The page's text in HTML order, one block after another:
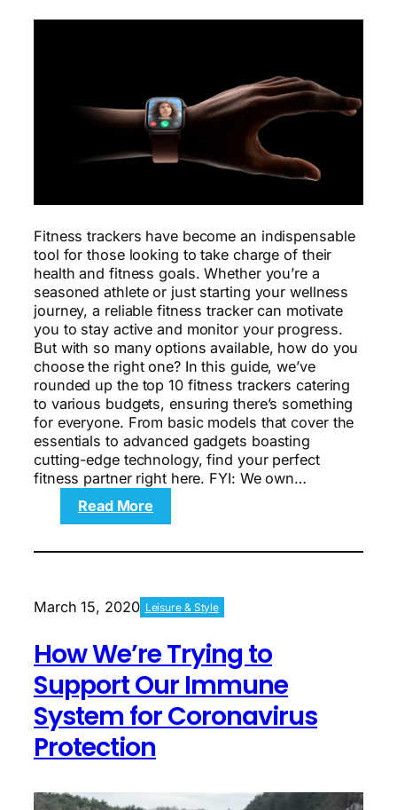
Fitness trackers have become an indispensable
tool for those looking to take charge of their
health and fitness goals. Whether you’re a
seasoned athlete or just starting your wellness
journey, a reliable fitness tracker can motivate
you to stay active and monitor your progress.
But with so many options available, how do you
choose the right one? In this guide, we’ve
rounded up the top 10 fitness trackers catering
to various budgets, ensuring there’s something
for everyone. From basic models that cover the
essentials to advanced gadgets boasting
cutting-edge technology, find your perfect
fitness partner right here. FYI: We own…
Read More
Top
Find
the
match
you
March 15, 2020 Leisure & Style
How We’re Trying to
Support Our Immune
System for Coronavirus
Protection